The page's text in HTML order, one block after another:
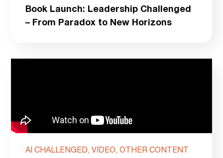
Book Launch: Leadership Challenged
– From Paradox to New Horizons
AI CHALLENGED, VIDEO, OTHER CONTENT